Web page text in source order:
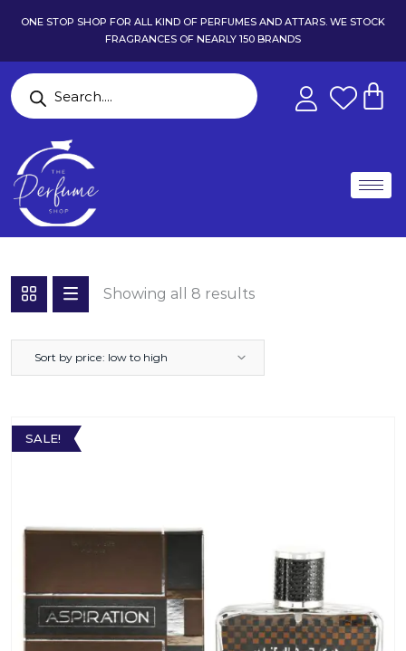
ONE STOP SHOP FOR ALL KIND OF PERFUMES AND ATTARS. WE STOCK
FRAGRANCES OF NEARLY 150 BRANDS
Showing all 8 results
Sort by price: low to high
SALE!